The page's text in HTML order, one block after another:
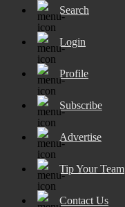
Search
Login
Profile
Subscribe
Advertise
Tip Your Team
Contact Us